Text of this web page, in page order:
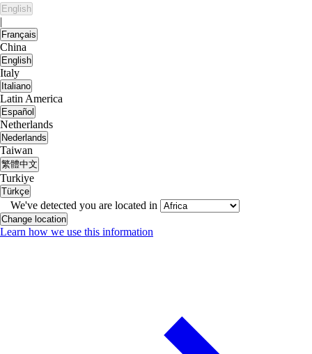
English
|
Français
China
English
Italy
Italiano
Latin America
Español
Netherlands
Nederlands
Taiwan
繁體中文
Turkiye
Türkçe
We've detected you are located in
Change location
Learn how we use this information